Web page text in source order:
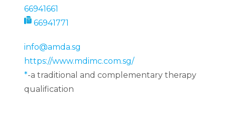
66941661
66941771
info@amda.sg
https://www.mdimc.com.sg/
*-a traditional and complementary therapy
qualification